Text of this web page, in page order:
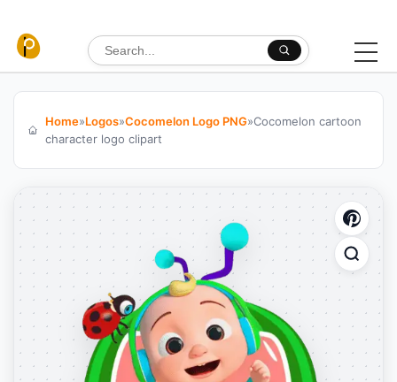
Search for:
Home»Logos»Cocomelon Logo PNG»Cocomelon cartoon
character logo clipart